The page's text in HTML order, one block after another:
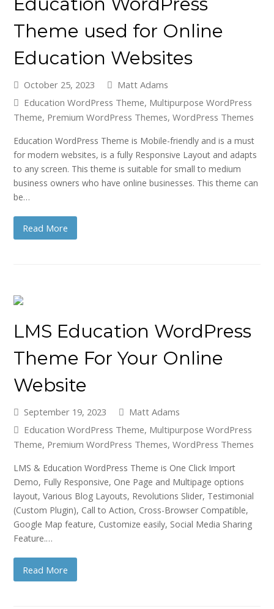
Theme used for Online
Education Websites
October 25, 2023
Matt Adams
Education WordPress Theme, Multipurpose WordPress
Theme, Premium WordPress Themes,WordPress Themes
Education WordPress Theme is Mobile-friendly and is a must
for modern websites, is a fully Responsive Layout and adapts
to any screen. This theme is suitable for small to medium
business owners who have online businesses. This theme can
be…
Read More
LMS Education WordPress
Theme For Your Online
Website
September 19, 2023
Matt Adams
Education WordPress Theme, Multipurpose WordPress
Theme, Premium WordPress Themes,WordPress Themes
LMS & Education WordPress Theme is One Click Import
Demo, Fully Responsive, One Page and Multipage options
layout, Various Blog Layouts, Revolutions Slider, Testimonial
(Custom Plugin), Call to Action, Cross-Browser Compatible,
Google Map feature, Customize easily, Social Media Sharing
Feature.…
Read More